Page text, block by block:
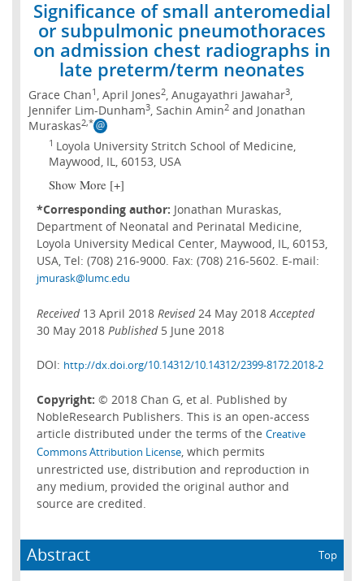
Significance of small anteromedial
or subpulmonic pneumothoraces
on admission chest radiographs in
late preterm/term neonates
Grace Chan1 , April Jones2, Anugayathri Jawahar3,
Jennifer Lim-Dunham3, Sachin Amin2and Jonathan
Muraskas2,*
1 Loyola University Stritch School of Medicine,
Maywood, IL, 60153, USA
Show More [+]
*Corresponding author: Jonathan Muraskas,
Department of Neonatal and Perinatal Medicine,
Loyola University Medical Center, Maywood, IL, 60153,
USA, Tel: (708) 216-9000. Fax: (708) 216-5602. E-mail:
jmurask@lumc.edu
Received 13 April 2018Revised 24 May 2018Accepted
30 May 2018Published 5 June 2018
DOI: http://dx.doi.org/10.14312/10.14312/2399-8172.2018-2
Copyright: © 2018 Chan G, et al. Published by
NobleResearch Publishers. This is an open-access
article distributed under the terms of the Creative
Commons Attribution License, which permits
unrestricted use, distribution and reproduction in
any medium, provided the original author and
source are credited.
Abstract Top